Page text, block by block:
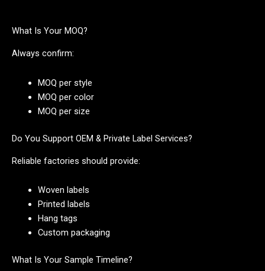
What Is Your MOQ?
Always confirm:
MOQ per style
MOQ per color
MOQ per size
Do You Support OEM & Private Label Services?
Reliable factories should provide:
Woven labels
Printed labels
Hang tags
Custom packaging
What Is Your Sample Timeline?